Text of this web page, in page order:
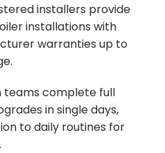
installers provide
installations with
warranties up to
teams complete full
in single days,
to daily routines for